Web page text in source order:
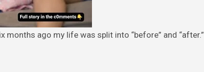
months ago my life was split into “before” and “after.”